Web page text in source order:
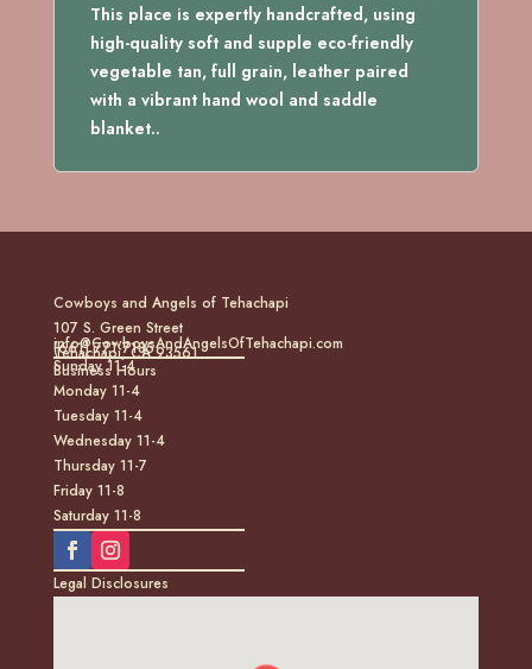
This place is expertly handcrafted, using
high-quality soft and supple eco-friendly
vegetable tan, full grain, leather paired
with a vibrant hand wool and saddle
blanket..
Cowboys and Angels of Tehachapi
107 S. Green Street
Tehachapi, CA 93561
(661) 771-7185
info@CowboysAndAngelsOfTehachapi.com
Business Hours
Sunday 11-4
Monday 11-4
Tuesday 11-4
Wednesday 11-4
Thursday 11-7
Friday 11-8
Saturday 11-8
Legal Disclosures